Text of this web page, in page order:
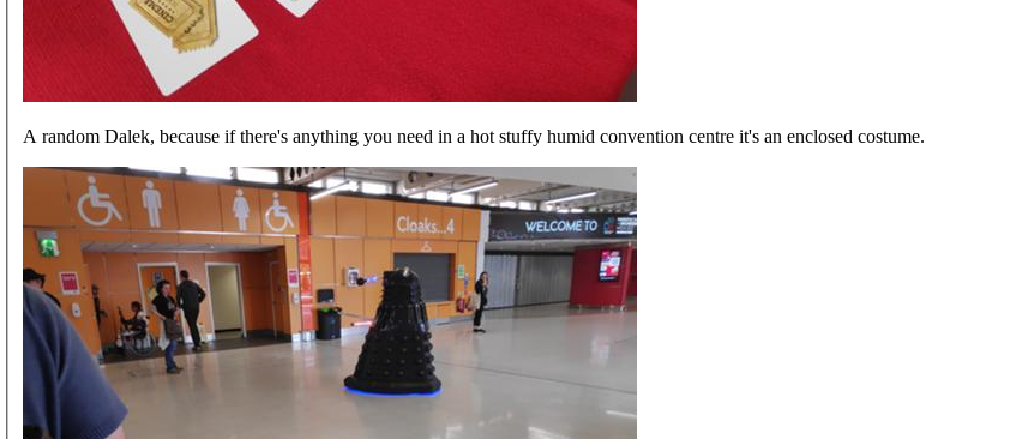
A random Dalek, because if there's anything you need in a hot stuffy humid convention centre it's an enclosed costume.